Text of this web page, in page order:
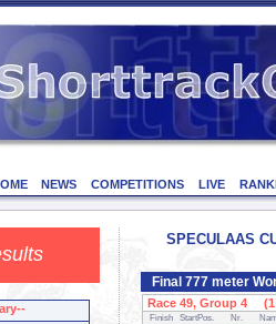
NEWS COMPETITIONS LIVE
SPECULAAS
Final 777 meter
Race 49, Group 4 (1
Finish StartPos. Nr.